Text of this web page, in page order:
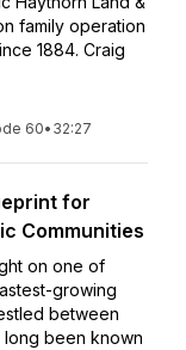
family operation
1884. Craig
60• 32:27
for
Communities
on one of
growing
between
long been known